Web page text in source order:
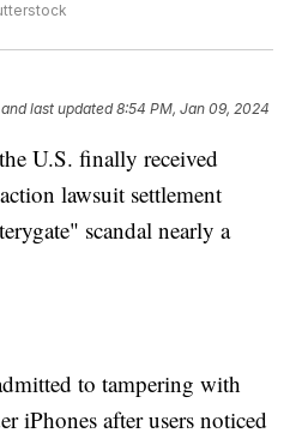
and last updated 8:54 PM, Jan 09, 2024
U.S. finally received
lawsuit settlement
scandal nearly a
to tampering with
iPhones after users noticed